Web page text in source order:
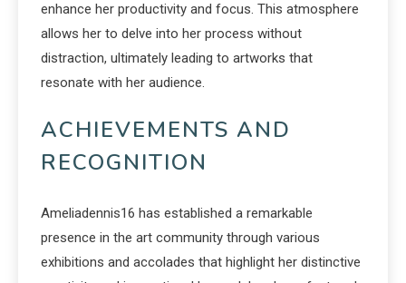
enhance her productivity and focus. This atmosphere
allows her to delve into her process without
distraction, ultimately leading to artworks that
resonate with her audience.
ACHIEVEMENTS AND
RECOGNITION
Ameliadennis16 has established a remarkable
presence in the art community through various
exhibitions and accolades that highlight her distinctive